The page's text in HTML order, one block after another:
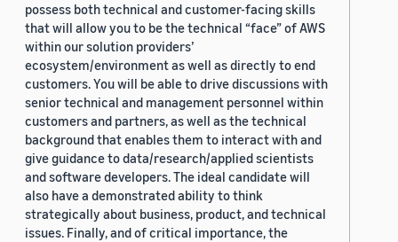
possess both technical and customer-facing skills
that will allow you to be the technical “face” of AWS
within our solution providers’
ecosystem/environment as well as directly to end
customers. You will be able to drive discussions with
senior technical and management personnel within
customers and partners, as well as the technical
background that enables them to interact with and
give guidance to data/research/applied scientists
and software developers. The ideal candidate will
also have a demonstrated ability to think
strategically about business, product, and technical
issues. Finally, and of critical importance, the